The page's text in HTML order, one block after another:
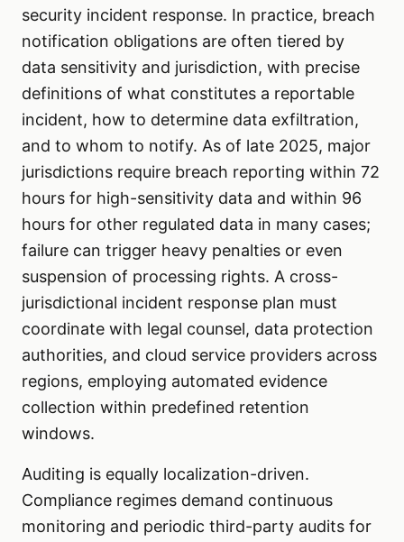
security incident response. In practice, breach
notification obligations are often tiered by
data sensitivity and jurisdiction, with precise
definitions of what constitutes a reportable
incident, how to determine data exfiltration,
and to whom to notify. As of late 2025, major
jurisdictions require breach reporting within 72
hours for high-sensitivity data and within 96
hours for other regulated data in many cases;
failure can trigger heavy penalties or even
suspension of processing rights. A cross-
jurisdictional incident response plan must
coordinate with legal counsel, data protection
authorities, and cloud service providers across
regions, employing automated evidence
collection within predefined retention
windows.
Auditing is equally localization-driven.
Compliance regimes demand continuous
monitoring and periodic third-party audits for